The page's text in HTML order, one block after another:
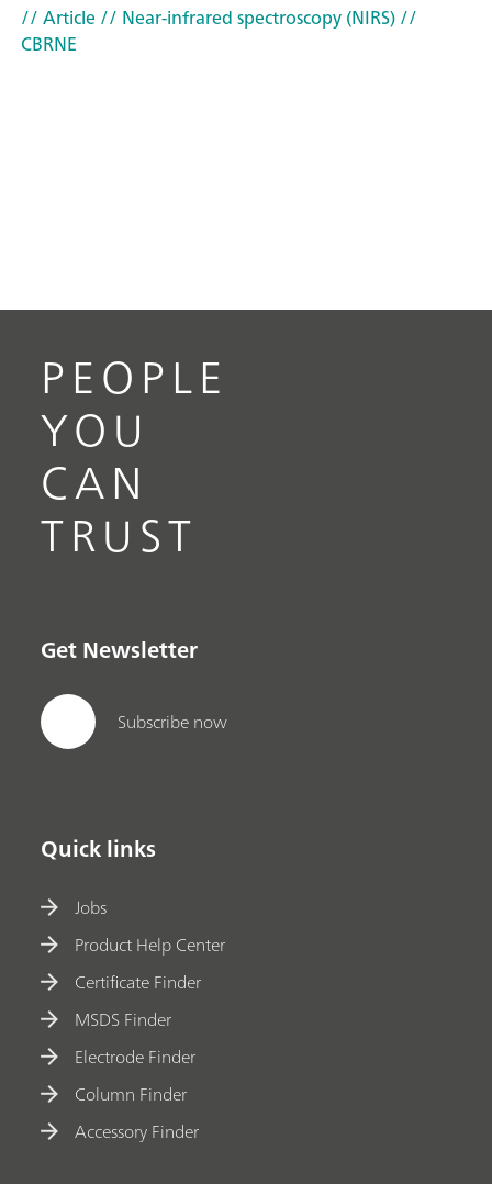
// Article// Near-infrared spectroscopy (NIRS)//
CBRNE
PEOPLE
YOU
CAN
TRUST
Get Newsletter
Subscribe now
Quick links
Jobs
Product Help Center
Certificate Finder
MSDS Finder
Electrode Finder
Column Finder
Accessory Finder